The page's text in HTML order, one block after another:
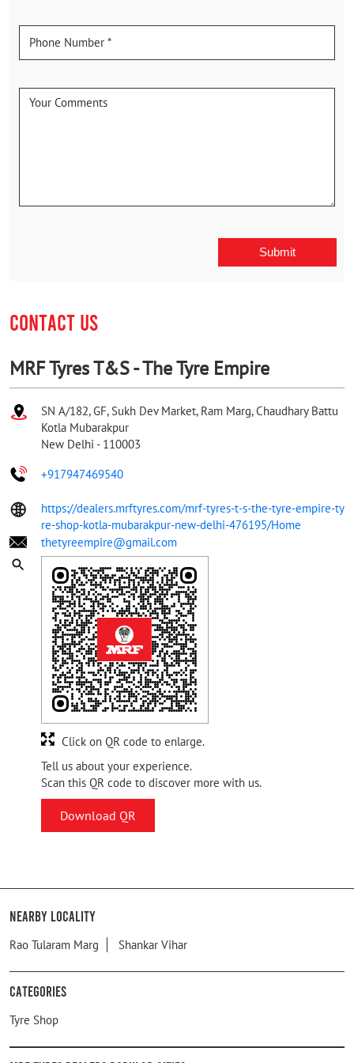
CONTACT US
MRF Tyres T&S - The Tyre Empire
SN A/182, GF, Sukh Dev Market, Ram Marg, Chaudhary Battu
Kotla Mubarakpur
New Delhi - 110003
+917947469540
https://dealers.mrftyres.com/mrf-tyres-t-s-the-tyre-empire-ty
re-shop-kotla-mubarakpur-new-delhi-476195/Home
thetyreempire@gmail.com
Tell us about your experience.
Scan this QR code to discover more with us.
Download QR
Click on QR code to enlarge.
Nearby Locality
Rao Tularam Marg Shankar Vihar
Categories
Tyre Shop